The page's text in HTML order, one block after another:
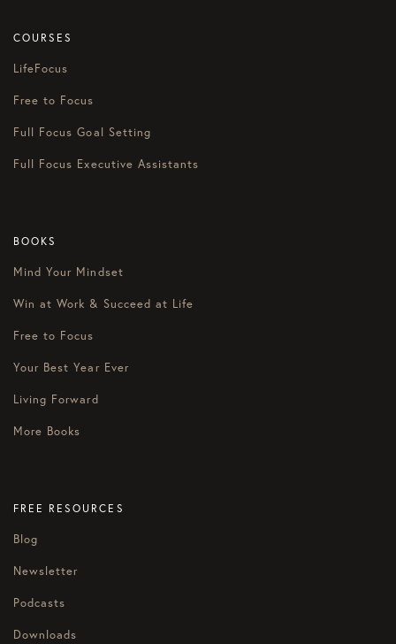
COURSES
LifeFocus
Free to Focus
Full Focus Goal Setting
Full Focus Executive Assistants
BOOKS
Mind Your Mindset
Win at Work & Succeed at Life
Free to Focus
Your Best Year Ever
Living Forward
More Books
FREE RESOURCES
Blog
Newsletter
Podcasts
Downloads